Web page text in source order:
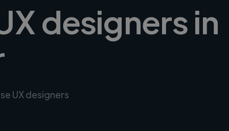
designers in
UX designers